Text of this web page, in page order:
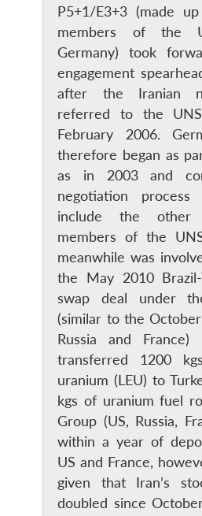
P5+1/E3+3 (made
members of the
Germany) took
engagement
after the Iranian
referred to the
February 2006.
therefore began as
as in 2003 and
negotiation
include the other
members of the
meanwhile was
the May 2010
swap deal under
(similar to the
Russia and
transferred 1200
uranium (LEU) to
kgs of uranium fuel
Group (US, Russia,
within a year of
US and France,
given that Iran’s
doubled since